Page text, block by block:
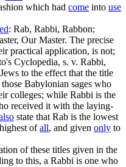
which had come into use
: Rab, Rabbi, Rabbon;
Our Master. The precise
practical application, is not;
Cyclopedia, s. v. Rabbi,
to the effect that the title
Babylonian sages who
colleges; while Rabbi is the
received it with the laying-
state that Rab is the lowest
ofall, and given only to
of these titles given in the
to this, a Rabbi is one who